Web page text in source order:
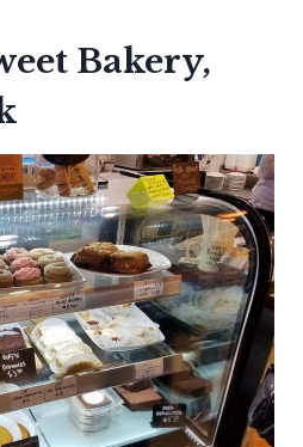
Bakery,